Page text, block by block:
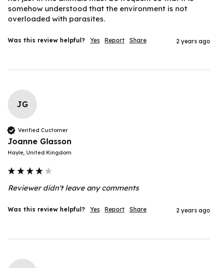
somehow understood that the environment is not
overloaded with parasites.
Was this review helpful? Yes Report Share 2 years ago
JG
Verified Customer
Joanne Glasson
Hayle, United Kingdom
Reviewer didn't leave any comments
Was this review helpful? Yes Report Share 2 years ago